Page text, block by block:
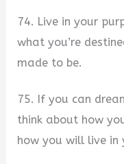
74. Live in your
what you’re
made to be.
75. If you can
think about how
how you will live in